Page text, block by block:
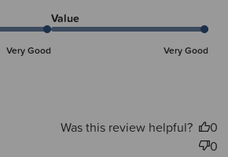
Very Good
Value
Very Good
Was this review helpful?
0
0